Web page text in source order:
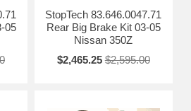
05
StopTech 83.646.0047.71
Rear Big Brake Kit 03-05
Nissan 350Z
$2,465.25 $2,595.00